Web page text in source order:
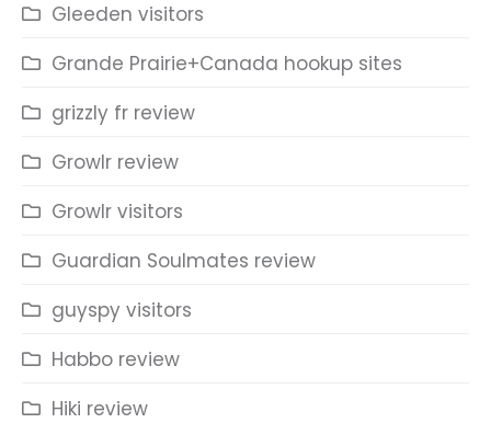
Gleeden visitors
Grande Prairie+Canada hookup sites
grizzly fr review
Growlr review
Growlr visitors
Guardian Soulmates review
guyspy visitors
Habbo review
Hiki review